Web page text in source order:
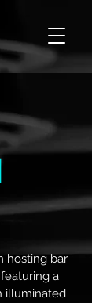
hosting bar
a
illuminated